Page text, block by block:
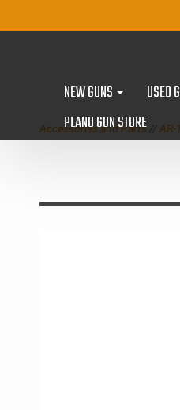
NEW GUNS USED
PLANO GUN STORE
Accessories and Parts //AR-